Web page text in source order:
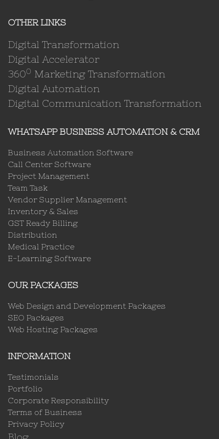
OTHER LINKS
Digital Transformation
Digital Accelerator
3600 Marketing Transformation
Digital Automation
Digital Communication Transformation
WHATSAPP BUSINESS AUTOMATION & CRM
Business Automation Software
Call Center Software
Project Management
Team Task
Vendor Supplier Management
Inventory & Sales
GST Ready Billing
Distribution
Medical Practice
E-Learning Software
OUR PACKAGES
Web Design and Development Packages
SEO Packages
Web Hosting Packages
INFORMATION
Testimonials
Portfolio
Corporate Responsibility
Terms of Business
Privacy Policy